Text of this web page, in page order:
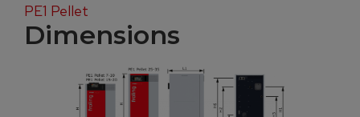
PE1 Pellet
Dimensions